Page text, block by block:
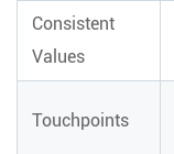
Consistent
Values
Touchpoints